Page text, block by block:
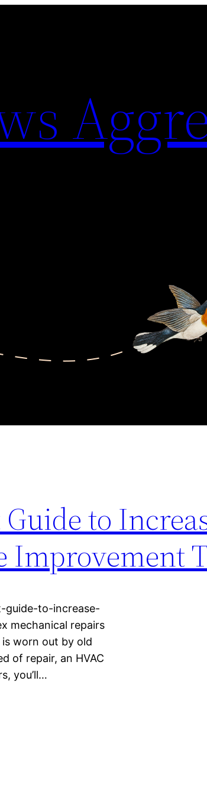
to
Improvement
guide-to-increase-
mechanical repairs
worn out by old
of repair, an HVAC
you’ll…